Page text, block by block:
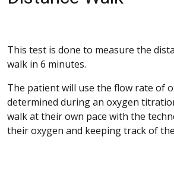
This test is done to measure the
walk in 6 minutes.
The patient will use the flow rate of
determined during an oxygen
walk at their own pace with the
their oxygen and keeping track of